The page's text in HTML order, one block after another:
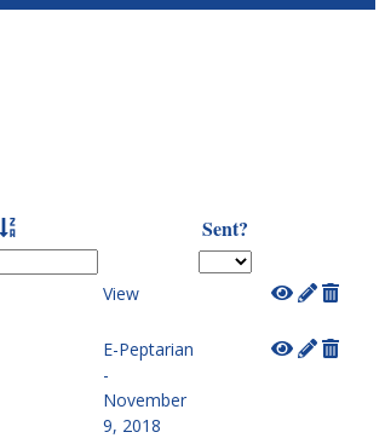
Sent?
View
E-Peptarian
-
November
9, 2018